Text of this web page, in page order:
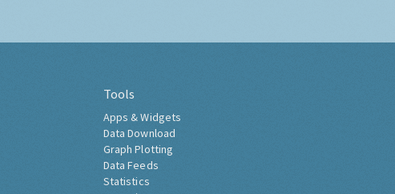
Tools
Apps & Widgets
Data Download
Graph Plotting
Data Feeds
Statistics